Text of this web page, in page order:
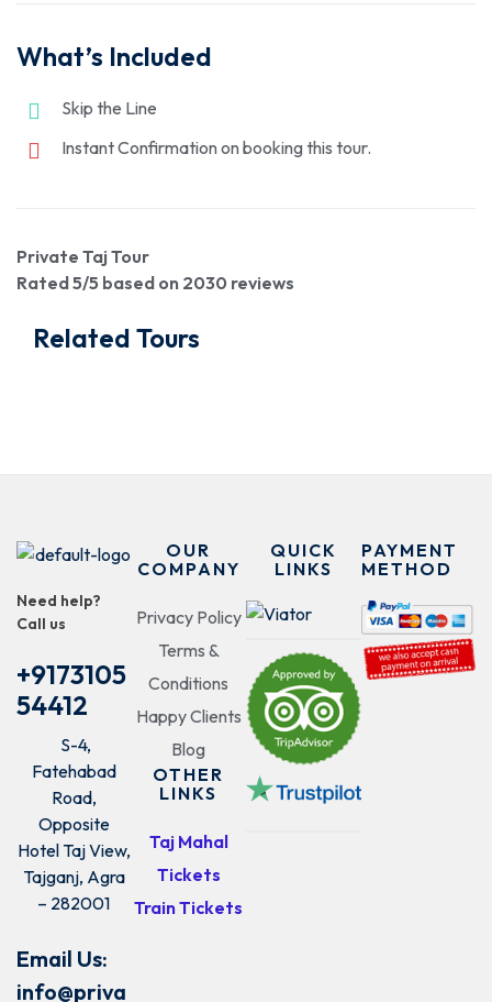
What’s Included
Skip the Line
Instant Confirmation on booking this tour.
Private Taj Tour
Rated5/5 based on 2030 reviews
Related Tours
Need help?
Call us
+9173105
54412
S-4,
Fatehabad
Road,
Opposite
Hotel Taj View,
Tajganj, Agra
– 282001
Email Us:
info@priva
OUR
COMPANY
Privacy Policy
Terms &
Conditions
Happy Clients
Blog
OTHER
LINKS
Taj Mahal
Tickets
Train Tickets
QUICK
LINKS
PAYMENT
METHOD